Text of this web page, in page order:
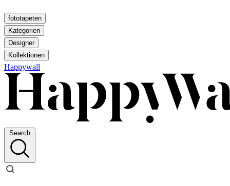
fototapeten
Kategorien
Designer
Kollektionen
Happywall
Search